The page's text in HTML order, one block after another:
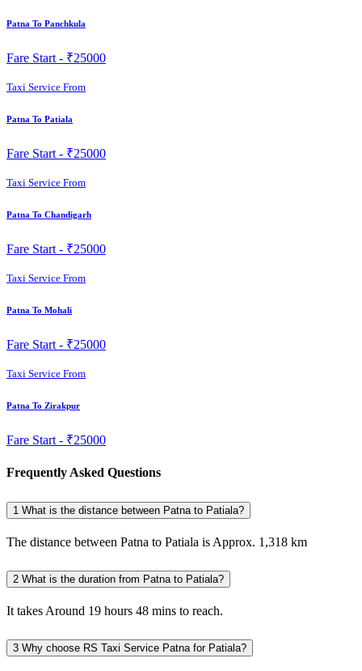
Patna To Panchkula
Fare Start - ₹25000
Taxi Service From
Patna To Patiala
Fare Start - ₹25000
Taxi Service From
Patna To Chandigarh
Fare Start - ₹25000
Taxi Service From
Patna To Mohali
Fare Start - ₹25000
Taxi Service From
Patna To Zirakpur
Fare Start - ₹25000
Frequently Asked Questions
1 What is the distance between Patna to Patiala?
The distance between Patna to Patiala is Approx. 1,318 km
2 What is the duration from Patna to Patiala?
It takes Around 19 hours 48 mins to reach.
3 Why choose RS Taxi Service Patna for Patiala?